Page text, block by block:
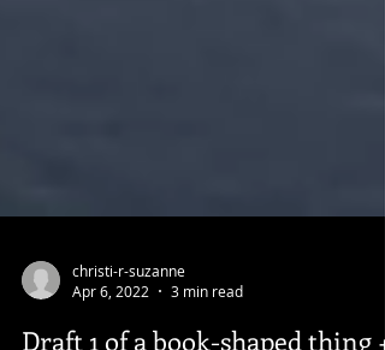
Apr 6, 2022
3 min read